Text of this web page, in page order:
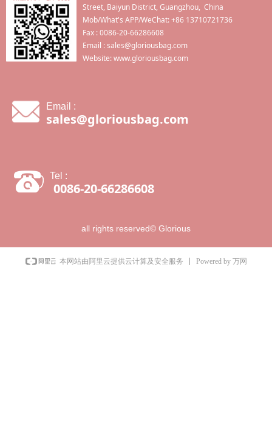
Street, Baiyun District, Guangzhou, China
Mob/What's APP/WeChat: +86 13710721736
Fax : 0086-20-66286608
Email :sales@gloriousbag.com
Website: www.gloriousbag.com
Tel :
0086-20-66286608
all rights reserved© Glorious
Email :
sales@gloriousbag.com
本网站由阿里云提供云计算及安全服务 Powered by 万网